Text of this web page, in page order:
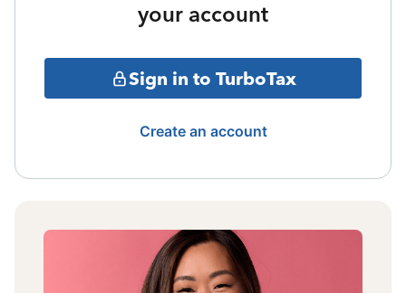
your account
Sign in to TurboTax
Create an account